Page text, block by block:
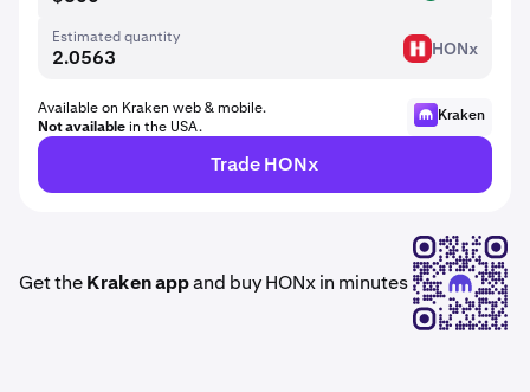
Estimated quantity
HON HONx
Available on Kraken web & mobile.
Not availablein the USA.
Kraken
Trade HONx
Get theKraken appand buy HONx in minutes